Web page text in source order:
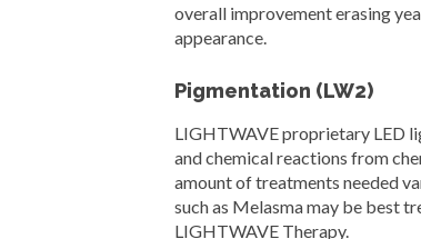
overall improvement erasing
appearance.
Pigmentation (LW2)
LIGHTWAVE proprietary LED
and chemical reactions from
amount of treatments needed
such as Melasma may be best
LIGHTWAVE Therapy.